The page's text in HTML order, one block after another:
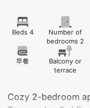
Beds 4
Number of
bedrooms 2
早餐
Balcony or
terrace
Cozy 2-bedroom